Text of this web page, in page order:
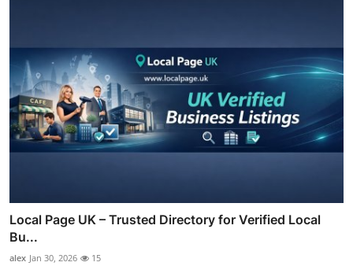
Local Page UK – Trusted Directory for Verified Local
Bu...
alex Jan 30, 2026 15